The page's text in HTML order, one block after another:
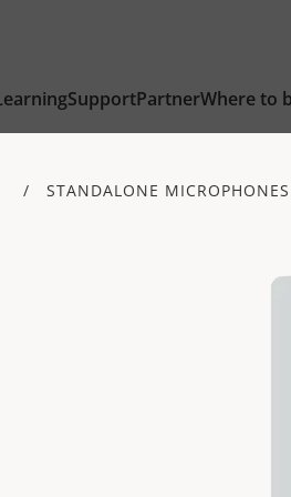
SupportPartnerWhere to
STANDALONE MICROPHONES